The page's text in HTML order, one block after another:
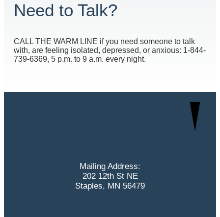
Need to Talk?
CALL THE WARM LINE if you need someone to talk
with, are feeling isolated, depressed, or anxious: 1-844-
739-6369, 5 p.m. to 9 a.m. every night.
Mailing Address:
202 12th St NE
Staples, MN 56479